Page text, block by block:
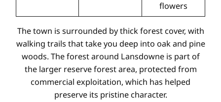
flowers
The town is surrounded by thick forest cover, with
walking trails that take you deep into oak and pine
woods. The forest around Lansdowne is part of
the larger reserve forest area, protected from
commercial exploitation, which has helped
preserve its pristine character.